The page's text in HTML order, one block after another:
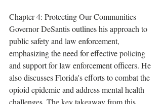
Chapter 4: Protecting Our Communities
Governor DeSantis outlines his approach to
public safety and law enforcement,
emphasizing the need for effective policing
and support for law enforcement officers. He
also discusses Florida's efforts to combat the
opioid epidemic and address mental health
challenges. The key takeaway from this